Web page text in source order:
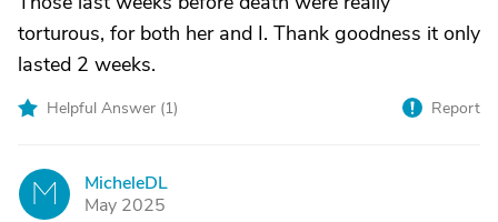
torturous, for both her and I. Thank goodness it only
lasted 2 weeks.
Helpful Answer (1) Report
M
MicheleDL
May 2025